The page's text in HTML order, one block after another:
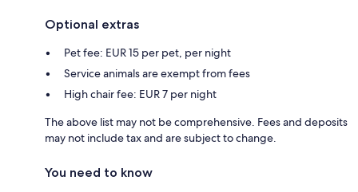
Optional extras
Pet fee: EUR 15 per pet, per night
Service animals are exempt from fees
High chair fee: EUR 7 per night
The above list may not be comprehensive. Fees and deposits
may not include tax and are subject to change.
You need to know